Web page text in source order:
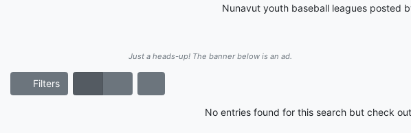
Nunavut youth baseball leagues posted
Just a heads-up! The banner below is an ad.
Filters
No entries found for this search but check